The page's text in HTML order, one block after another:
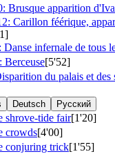
Brusque apparition
Carillon féérique,
infernale de tous
Berceuse[5'52]
du palais et des
Deutsch Русский
shrove-tide fair[1'20]
crowds[4'00]
conjuring trick[1'55]